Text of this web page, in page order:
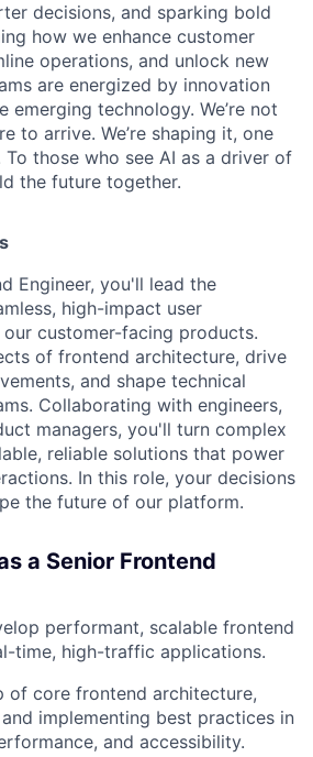
Homepage
decisions, and sparking bold
how we enhance customer
operations, and unlock new
are energized by innovation
emerging technology. We’re not
to arrive. We’re shaping it, one
those who see AI as a driver of
the future together.
Engineer, you'll lead the
high-impact user
customer-facing products.
of frontend architecture, drive
and shape technical
Collaborating with engineers,
managers, you'll turn complex
reliable solutions that power
In this role, your decisions
the future of our platform.
a Senior Frontend
performant, scalable frontend
time, high-traffic applications.
of core frontend architecture,
implementing best practices in
and accessibility.